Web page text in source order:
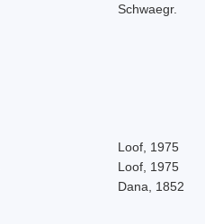
Schwaegr.
Loof, 1975
Loof, 1975
Dana, 1852